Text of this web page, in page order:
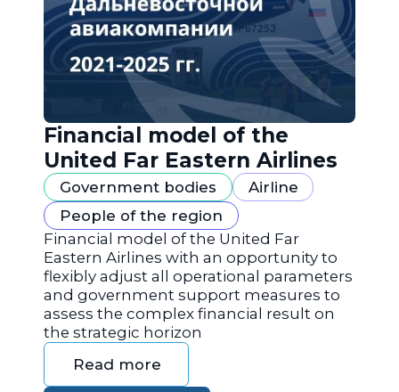
Financial model of the
United Far Eastern Airlines
Government bodies
Airline
People of the region
Financial model of the United Far
Eastern Airlines with an opportunity to
flexibly adjust all operational parameters
and government support measures to
assess the complex financial result on
the strategic horizon
Read more